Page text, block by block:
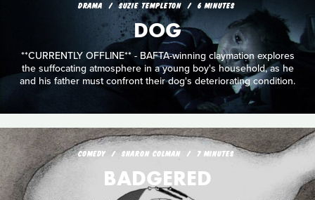
DRAMA SUZIE TEMPLETON 6 MINUTES
DOG
**CURRENTLY OFFLINE** - BAFTA-winning claymation explores
the suffocating atmosphere in a young boy's household, as he
and his father must confront their dog's deteriorating condition.
COMEDY SHARON COLMAN 7 MINUTES
BADGERED